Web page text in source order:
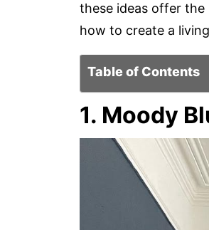
these ideas offer
how to create a
Table of Contents
1. Moody